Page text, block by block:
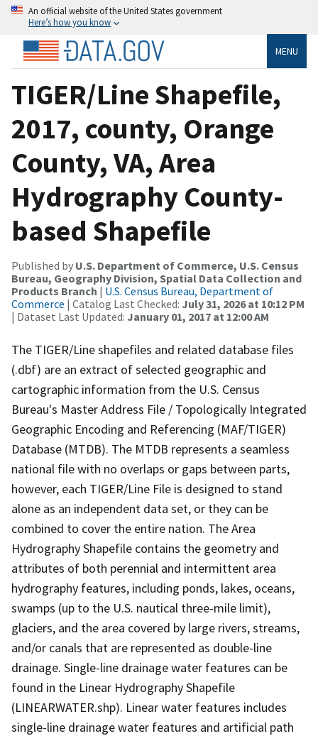
An official website of the United States government
Here’s how you know
MENU
TIGER/Line Shapefile,
2017, county, Orange
County, VA, Area
Hydrography County-
based Shapefile
Published by U.S. Department of Commerce, U.S. Census
Bureau, Geography Division, Spatial Data Collection and
Products Branch | U.S. Census Bureau, Department of
Commerce | Catalog Last Checked: July 31, 2026 at 10:12 PM
| Dataset Last Updated: January 01, 2017 at 12:00 AM
The TIGER/Line shapefiles and related database files
(.dbf) are an extract of selected geographic and
cartographic information from the U.S. Census
Bureau's Master Address File / Topologically Integrated
Geographic Encoding and Referencing (MAF/TIGER)
Database (MTDB). The MTDB represents a seamless
national file with no overlaps or gaps between parts,
however, each TIGER/Line File is designed to stand
alone as an independent data set, or they can be
combined to cover the entire nation. The Area
Hydrography Shapefile contains the geometry and
attributes of both perennial and intermittent area
hydrography features, including ponds, lakes, oceans,
swamps (up to the U.S. nautical three-mile limit),
glaciers, and the area covered by large rivers, streams,
and/or canals that are represented as double-line
drainage. Single-line drainage water features can be
found in the Linear Hydrography Shapefile
(LINEARWATER.shp). Linear water features includes
single-line drainage water features and artificial path